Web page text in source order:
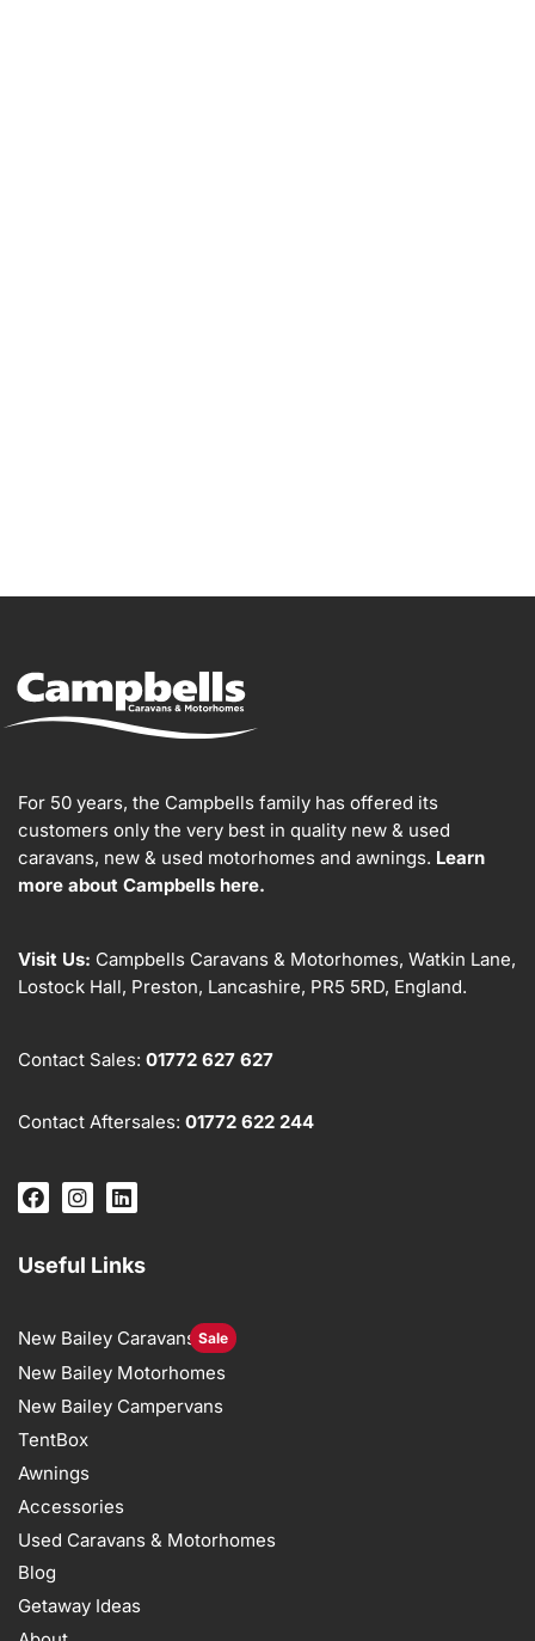
For 50 years, the Campbells family has offered its
customers only the very best in quality new & used
caravans, new & used motorhomes and awnings. Learn
more about Campbells here.
Visit Us: Campbells Caravans & Motorhomes, Watkin Lane,
Lostock Hall, Preston, Lancashire, PR5 5RD, England.
Contact Sales: 01772 627 627
Contact Aftersales: 01772 622 244
Useful Links
New Bailey Caravans Sale
New Bailey Motorhomes
New Bailey Campervans
TentBox
Awnings
Accessories
Used Caravans & Motorhomes
Blog
Getaway Ideas